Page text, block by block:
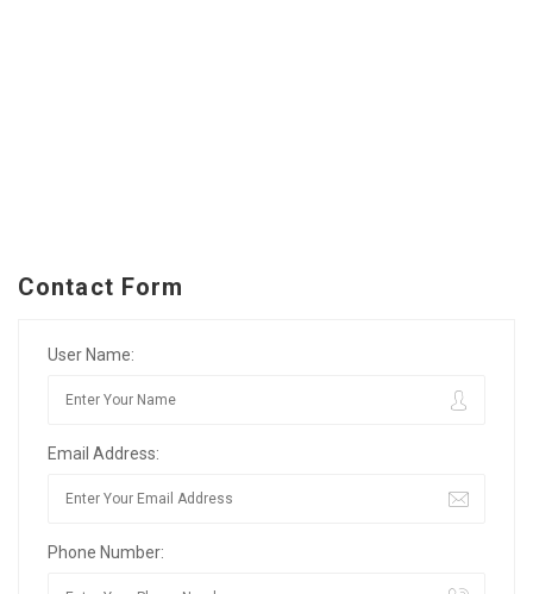
Contact Form
User Name:
Email Address:
Phone Number: